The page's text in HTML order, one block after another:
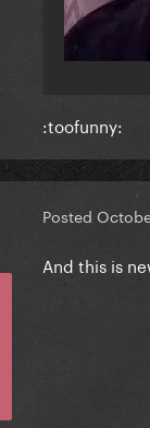
:toofunny:
Posted
And this is